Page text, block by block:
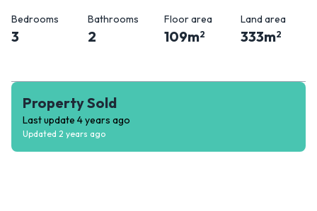
Bedrooms
3
Bathrooms
2
Floor area
109m2
Land area
333m2
Property Sold
Last update 4 years ago
Updated 2 years ago